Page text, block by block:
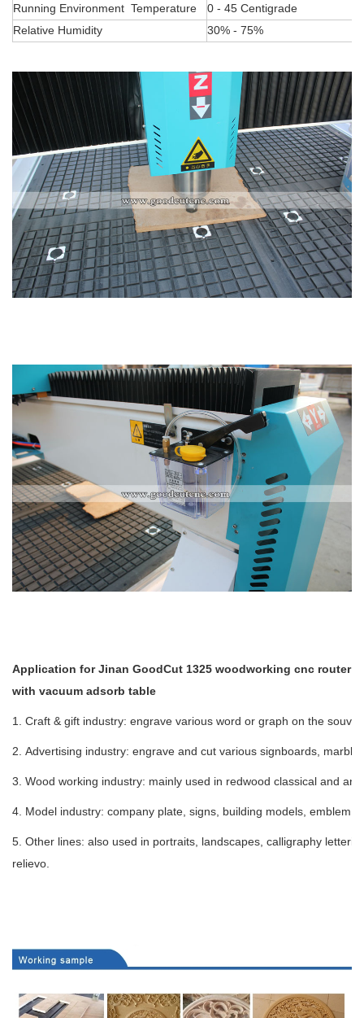
Running Environment Temperature
0 - 45 Centigrade
Relative Humidity
30% - 75%
Application for Jinan GoodCut 1325 woodworking cnc router
with vacuum adsorb table
1. Craft & gift industry: engrave various word or graph on the
2. Advertising industry: engrave and cut various signboards,
3. Wood working industry: mainly used in redwood classical and
4. Model industry: company plate, signs, building models,
5. Other lines: also used in portraits, landscapes, calligraphy
relievo.